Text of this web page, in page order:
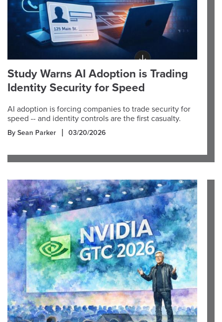
Study Warns AI Adoption is Trading
Identity Security for Speed
AI adoption is forcing companies to trade security for
speed -- and identity controls are the first casualty.
By Sean Parker 03/20/2026